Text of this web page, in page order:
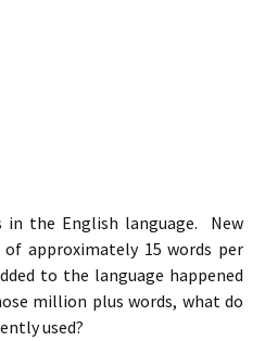
in the English language. New
approximately 15 words per
to the language happened
million plus words, what do
used?